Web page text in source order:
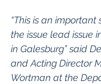
“This is an important
the issue lead issue
in Galesburg” said
and Acting Director
Wortman at the